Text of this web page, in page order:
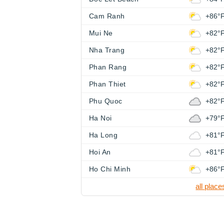
Cam Ranh +86°F
Mui Ne +82°F
Nha Trang +82°F
Phan Rang +82°F
Phan Thiet +82°F
Phu Quoc +82°F
Ha Noi +79°F
Ha Long +81°F
Hoi An +81°F
Ho Chi Minh +86°F
all